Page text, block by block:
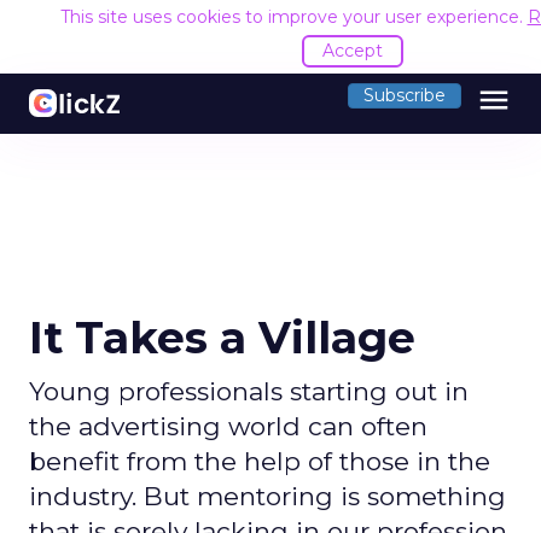
This site uses cookies to improve your user experience.
Accept
Subscribe menu
It Takes a Village
Young professionals starting out in
the advertising world can often
benefit from the help of those in the
industry. But mentoring is something